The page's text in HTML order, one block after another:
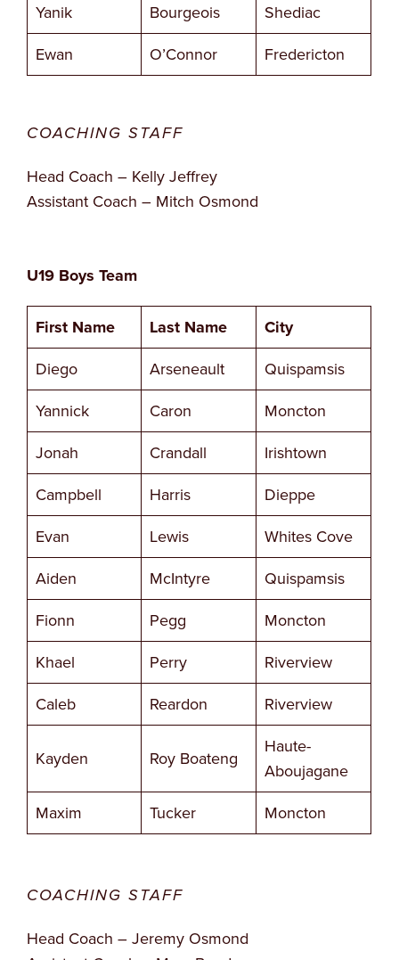
Yanik Bourgeois
Shediac
Ewan
O’Connor Fredericton
COACHING STAFF
Head Coach – Kelly Jeffrey
Assistant Coach – Mitch Osmond
U19 Boys Team
First Name Last Name City
Diego Arseneault
Quispamsis
Yannick
Caron
Moncton
Jonah
Crandall
Irishtown
Campbell
Harris
Dieppe
Evan
Lewis
Whites Cove
Aiden
McIntyre
Quispamsis
Fionn
Pegg
Moncton
Khael
Perry
Riverview
Caleb
Reardon Riverview
Kayden Roy Boateng
Haute-
Aboujagane
Maxim
Tucker Moncton
COACHING STAFF
Head Coach – Jeremy Osmond